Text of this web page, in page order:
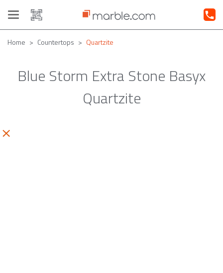
Toggle
navigation
Home Countertops Quartzite
Blue Storm Extra Stone Basyx
Quartzite